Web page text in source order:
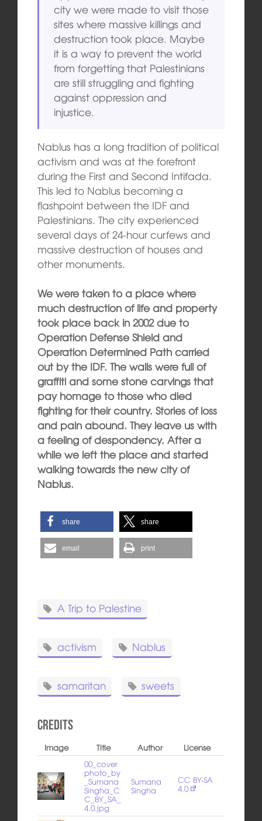
city we were made to visit those
sites where massive killings and
destruction took place. Maybe
it is a way to prevent the world
from forgetting that Palestinians
are still struggling and fighting
against oppression and
injustice.
Nablus has a long tradition of political
activism and was at the forefront
during the First and Second Intifada.
This led to Nablus becoming a
flashpoint between the IDF and
Palestinians. The city experienced
several days of 24-hour curfews and
massive destruction of houses and
other monuments.
We were taken to a place where
much destruction of life and property
took place back in 2002 due to
Operation Defense Shield and
Operation Determined Path carried
out by the IDF. The walls were full of
graffiti and some stone carvings that
pay homage to those who died
fighting for their country. Stories of loss
and pain abound. They leave us with
a feeling of despondency. After a
while we left the place and started
walking towards the new city of
Nablus.
share share
email print
A Trip to Palestine
activism Nablus
samaritan sweets
Credits
Image Title Author
License
00_cover
photo_by
_Sumana
Singha_C
C_BY_SA_
4.0.jpg
Sumana
Singha
CC BY-SA
4.0